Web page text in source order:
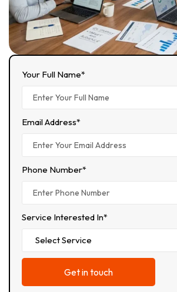
Your Full Name*
Email Address*
Phone Number*
Service Interested In*